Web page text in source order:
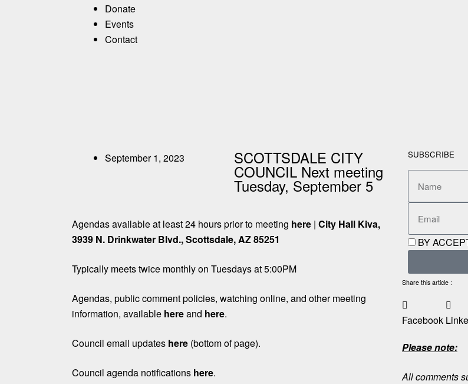
Donate
Events
Contact
September 1, 2023 SCOTTSDALE CITY
COUNCIL Next meeting
Tuesday, September 5
Agendas available at least 24 hours prior to meeting here | City Hall Kiva,
3939 N. Drinkwater Blvd., Scottsdale, AZ 85251
Typically meets twice monthly on Tuesdays at 5:00PM
Agendas, public comment policies, watching online, and other meeting
information, available hereand here.
Council email updates here (bottom of page).
Council agenda notifications here.
SUBSCRIBE
BY
Share this article :
Facebook
Please note:
All comments